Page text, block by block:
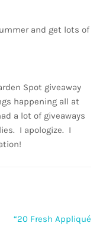
and get lots of
Spot giveaway
happening all at
a lot of giveaways
I apologize. I
Next
“20 Fresh Appliqué